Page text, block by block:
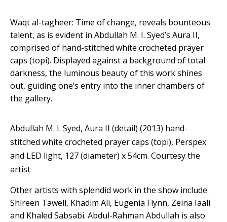
Waqt al-tagheer: Time of change, reveals bounteous
talent, as is evident in Abdullah M. I. Syed’s Aura II,
comprised of hand-stitched white crocheted prayer
caps (topi). Displayed against a background of total
darkness, the luminous beauty of this work shines
out, guiding one’s entry into the inner chambers of
the gallery.
Abdullah M. I. Syed, Aura II (detail) (2013) hand-
stitched white crocheted prayer caps (topi), Perspex
and LED light, 127 (diameter) x 54cm. Courtesy the
artist
Other artists with splendid work in the show include
Shireen Tawell, Khadim Ali, Eugenia Flynn, Zeina Iaali
and Khaled Sabsabi. Abdul-Rahman Abdullah is also